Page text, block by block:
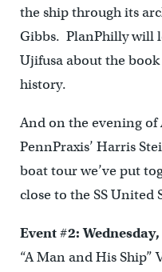
the ship through its
Gibbs. PlanPhilly will
Ujifusa about the book
history.
And on the evening of
PennPraxis’ Harris
boat tour we’ve put
close to the SS United
Event #2:
“A Man and His Ship”